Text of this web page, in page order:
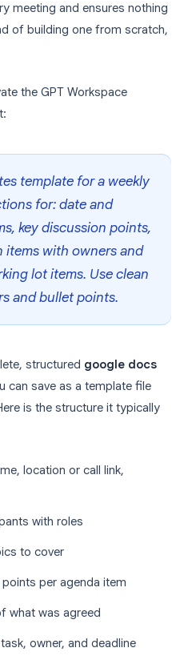
meeting and ensures nothing
of building one from scratch,
the GPT Workspace
template for a weekly
for: date and
key discussion points,
items with owners and
lot items. Use clean
and bullet points.
structured google docs
can save as a template file
is the structure it typically
location or call link,
with roles
to cover
points per agenda item
what was agreed
owner, and deadline